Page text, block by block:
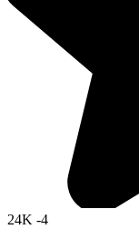
24K -4